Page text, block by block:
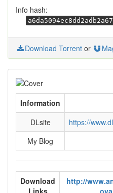
Info hash:
Download Torrent or
Information
DLsite
https://
My Blog
Download
http://